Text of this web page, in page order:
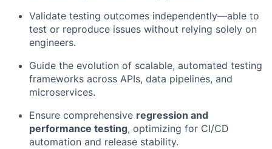
Validate testing outcomes independently—able to
test or reproduce issues without relying solely on
engineers.
Guide the evolution of scalable, automated testing
frameworks across APIs, data pipelines, and
microservices.
Ensure comprehensive regression and
performance testing, optimizing for CI/CD
automation and release stability.